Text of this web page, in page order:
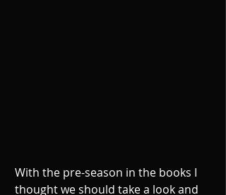
With the pre-season in the books I
thought we should take a look and